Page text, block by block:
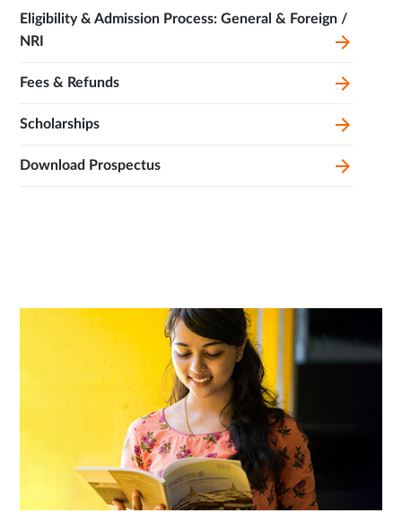
Eligibility & Admission Process: General & Foreign /
NRI
Fees & Refunds
Scholarships
Download Prospectus